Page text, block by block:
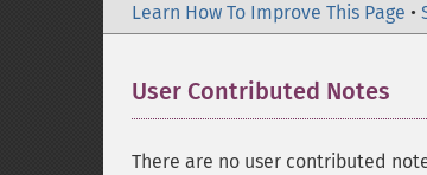
Learn How To Improve This Page •
User Contributed Notes
There are no user contributed